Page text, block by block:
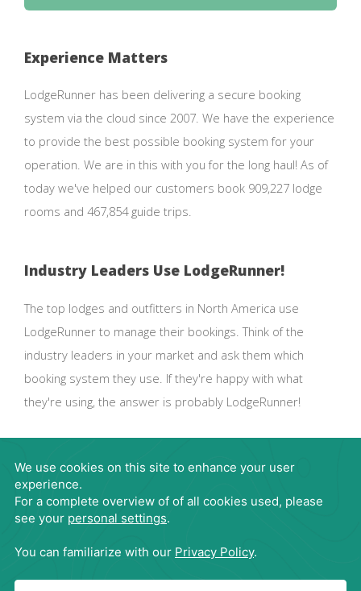
Experience Matters
LodgeRunner has been delivering a secure booking
system via the cloud since 2007. We have the experience
to provide the best possible booking system for your
operation. We are in this with you for the long haul! As of
today we've helped our customers book 909,227 lodge
rooms and 467,854 guide trips.
Industry Leaders Use LodgeRunner!
The top lodges and outfitters in North America use
LodgeRunner to manage their bookings. Think of the
industry leaders in your market and ask them which
booking system they use. If they're happy with what
they're using, the answer is probably LodgeRunner!
Request Demo
866-563-4395